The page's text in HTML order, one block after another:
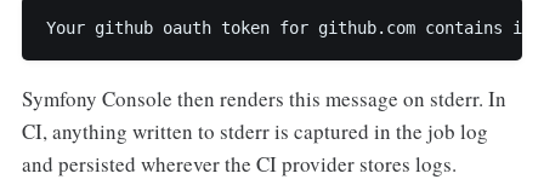
Your github oauth token for github.com contains
Symfony Console then renders this message on stderr. In
CI, anything written to stderr is captured in the job log
and persisted wherever the CI provider stores logs.